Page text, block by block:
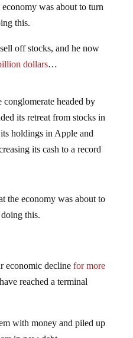
was about to turn
this.
off stocks, and he now
dollars…
headed by
its retreat from stocks in
holdings in Apple and
its cash to a record
the economy was about to
this.
economic decline for more
reached a terminal
with money and piled up